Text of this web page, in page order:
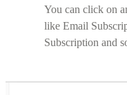
You can click on
like Email
Subscription and